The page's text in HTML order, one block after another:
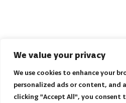
We value your privacy
We use cookies to enhance your
personalized ads or content, and
clicking "Accept All", you consent